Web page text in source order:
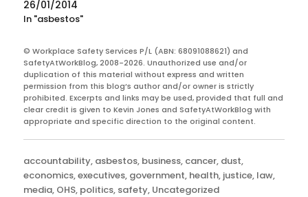
26/01/2014
In "asbestos"
© Workplace Safety Services P/L (ABN: 68091088621) and
SafetyAtWorkBlog, 2008-2026. Unauthorized use and/or
duplication of this material without express and written
permission from this blog’s author and/or owner is strictly
prohibited. Excerpts and links may be used, provided that full and
clear credit is given to Kevin Jones and SafetyAtWorkBlog with
appropriate and specific direction to the original content.
Categories
accountability, asbestos, business, cancer, dust,
economics,executives, government, health, justice, law,
media, OHS, politics, safety, Uncategorized